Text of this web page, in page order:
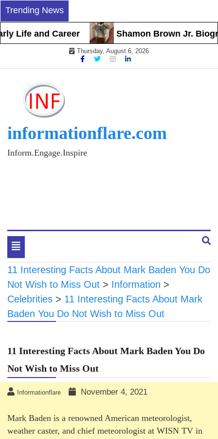
Skip
to
content
Trending News
Life and Career Shamon Brown Jr.
Thursday, August 6, 2026
informationflare.com
Inform.Engage.Inspire
Toggle
navigation
11 Interesting Facts About Mark Baden You Do
Not Wish to Miss Out > Information >
Celebrities > 11 Interesting Facts About Mark
Baden You Do Not Wish to Miss Out
11 Interesting Facts About Mark Baden You Do
Not Wish to Miss Out
Informationflare November 4, 2021
Mark Baden is a renowned American meteorologist,
weather caster, and chief meteorologist at WISN TV in